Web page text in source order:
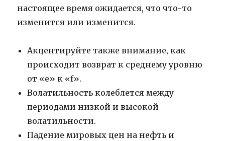
настоящее время ожидается, что что-то
изменится или изменится.
Акцентируйте также внимание, как
происходит возврат к среднему уровню
от «e» к «f».
Волатильность колеблется между
периодами низкой и высокой
волатильности.
Падение мировых цен на нефть и